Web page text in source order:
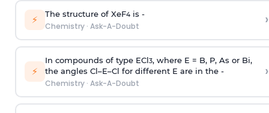
⚡ The structure of XeF4is -
Chemistry· Ask-A-Doubt ›
⚡
In compounds of type ECl3, where E = B, P, As or Bi,
the angles Cl–E–Cl for different E are in the -
Chemistry· Ask-A-Doubt
›